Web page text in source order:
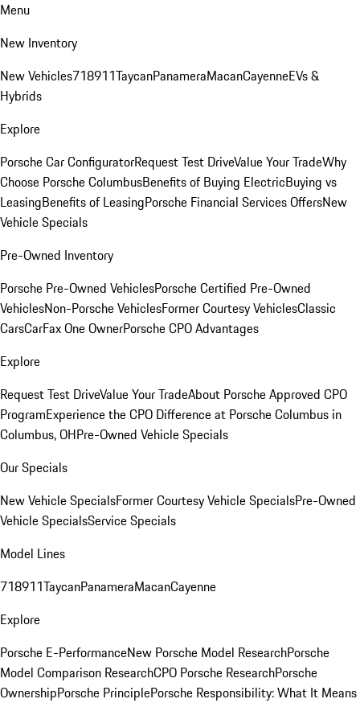
Menu
New Inventory
New Vehicles718911TaycanPanameraMacanCayenneEVs &
Hybrids
Explore
Porsche Car ConfiguratorRequest Test DriveValue Your TradeWhy
Choose Porsche ColumbusBenefits of Buying ElectricBuying vs
LeasingBenefits of LeasingPorsche Financial Services OffersNew
Vehicle Specials
Pre-Owned Inventory
Porsche Pre-Owned VehiclesPorsche Certified Pre-Owned
VehiclesNon-Porsche VehiclesFormer Courtesy VehiclesClassic
CarsCarFax One OwnerPorsche CPO Advantages
Explore
Request Test DriveValue Your TradeAbout Porsche Approved CPO
ProgramExperience the CPO Difference at Porsche Columbus in
Columbus, OHPre-Owned Vehicle Specials
Our Specials
New Vehicle SpecialsFormer Courtesy Vehicle SpecialsPre-Owned
Vehicle SpecialsService Specials
Model Lines
718911TaycanPanameraMacanCayenne
Explore
Porsche E-PerformanceNew Porsche Model ResearchPorsche
Model Comparison ResearchCPO Porsche ResearchPorsche
OwnershipPorsche PrinciplePorsche Responsibility: What It Means